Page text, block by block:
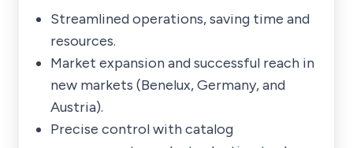
Streamlined operations, saving time and
resources.
Market expansion and successful reach in
new markets (Benelux, Germany, and
Austria).
Precise control with catalog